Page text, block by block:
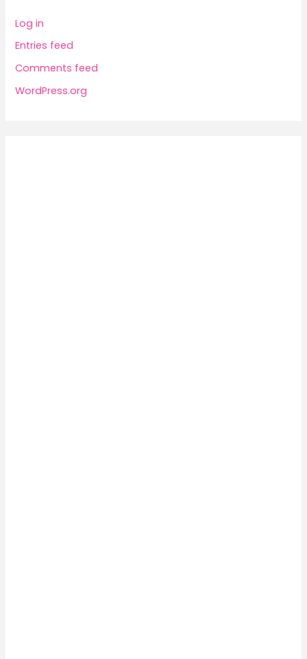
Log in
Entries feed
Comments feed
WordPress.org